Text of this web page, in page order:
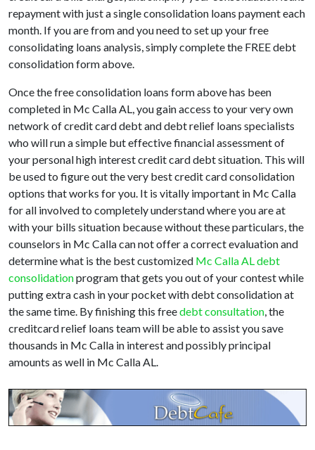
repayment with just a single consolidation loans payment each
month. If you are from and you need to set up your free
consolidating loans analysis, simply complete the FREE debt
consolidation form above.
Once the free consolidation loans form above has been
completed in Mc Calla AL, you gain access to your very own
network of credit card debt and debt relief loans specialists
who will run a simple but effective financial assessment of
your personal high interest credit card debt situation. This will
be used to figure out the very best credit card consolidation
options that works for you. It is vitally important in Mc Calla
for all involved to completely understand where you are at
with your bills situation because without these particulars, the
counselors in Mc Calla can not offer a correct evaluation and
determine what is the best customized Mc Calla AL debt
consolidationprogram that gets you out of your contest while
putting extra cash in your pocket with debt consolidation at
the same time. By finishing this freedebt consultation, the
creditcard relief loans team will be able to assist you save
thousands in Mc Calla in interest and possibly principal
amounts as well in Mc Calla AL.